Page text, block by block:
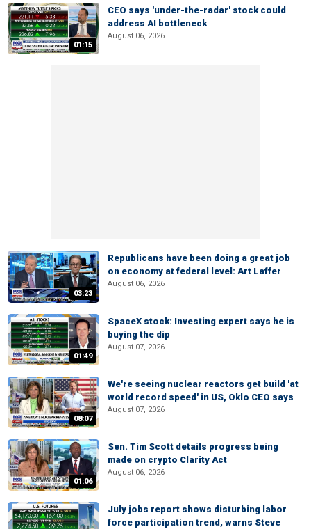
01:15
CEO says 'under-the-radar' stock could
address AI bottleneck
August 06, 2026
03:23
Republicans have been doing a great job
on economy at federal level: Art Laffer
August 06, 2026
01:49
SpaceX stock: Investing expert says he is
buying the dip
August 07, 2026
08:07
We're seeing nuclear reactors get build 'at
world record speed' in US, Oklo CEO says
August 07, 2026
01:06
Sen. Tim Scott details progress being
made on crypto Clarity Act
August 06, 2026
July jobs report shows disturbing labor
force participation trend, warns Steve